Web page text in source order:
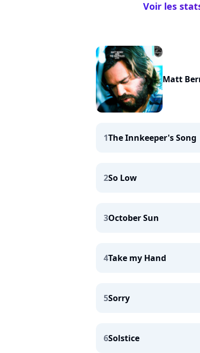
Voir les
Matt
1The Innkeeper's Song
2So Low
3October Sun
4Take my Hand
5Sorry
6Solstice